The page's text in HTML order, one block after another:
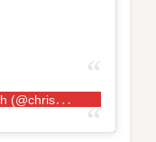
A
post shared by Chris Hemsworth (@chrishemsworth)